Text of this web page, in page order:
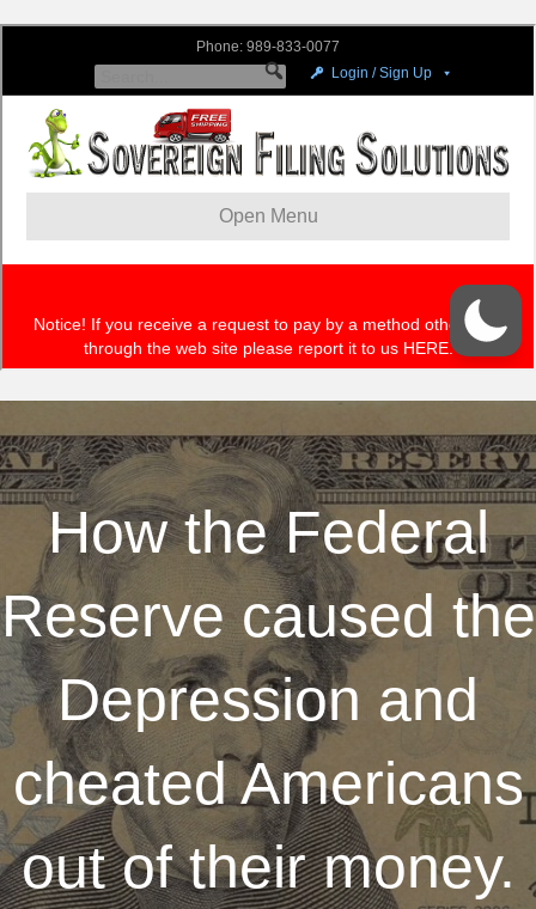
How the Federal
Reserve caused the
Depression and
cheated Americans
out of their money.